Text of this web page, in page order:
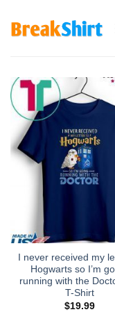
I never received my
Hogwarts so I’m
running with the
T-Shirt
$19.99